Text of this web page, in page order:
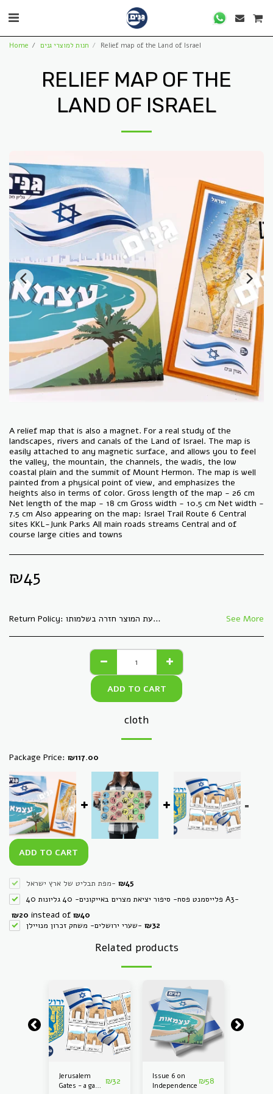
Home חנות למוצרי גנים Relief map of the Land of Israel
RELIEF MAP OF THE
LAND OF ISRAEL
A relief map that is also a magnet. For a real study of the
landscapes, rivers and canals of the Land of Israel. The map is
easily attached to any magnetic surface, and allows you to feel
the valley, the mountain, the channels, the wadis, the low
coastal plain and the summit of Mount Hermon. The map is well
painted from a physical point of view, and emphasizes the
heights also in terms of color. Gross length of the map - 26 cm
Net length of the map - 18 cm Gross width - 10.5 cm Net width -
7.5 cm Also appearing on the map: Israel Trail Route 6 Central
sites KKL-Junk Parks All main roads streams Central and of
course large cities and towns
₪45
Return Policy: See More
ADD TO CART
cloth
Package Price: ₪117.00
=
ADD TO CART
מפת תבליט של ארץ ישראל- ₪45
40 פלייסמנט פסח- סיפור יציאת מצרים באייקונים- 40 גליונות A3-
₪20 instead of ₪40
שערי ירושלים- משחק זכרון מנויילן- ₪32
Related products
Jerusalem
Gates - a game ₪32
Issue 6 on
Independence ₪58